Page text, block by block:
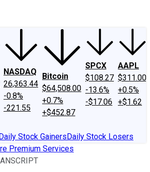
NASDAQ
26,363.44
-0.8%
-221.55
Bitcoin
$64,508.00
+0.7%
+$452.87
SPCX
$108.27
-13.6%
-$17.06
AAPL
$311.00
+0.5%
+$1.62
Stock GainersDaily Stock Losers
Premium Services